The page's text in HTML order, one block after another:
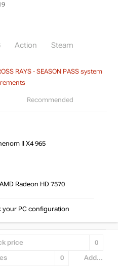
Action Steam
RAYS - SEASON PASS system
Recommended
II X4 965
Radeon HD 7570
your PC configuration
price 0
0 Add...